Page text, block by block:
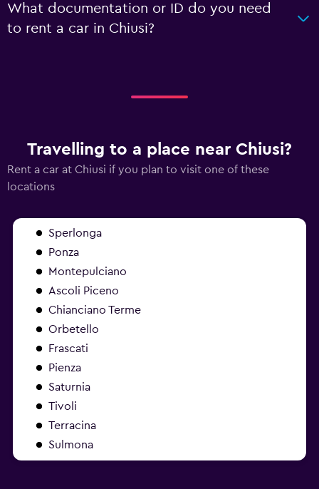
What documentation or ID do you need
to rent a car in Chiusi?
Travelling to a place near Chiusi?
Rent a car at Chiusi if you plan to visit one of these
locations
Sperlonga
Ponza
Montepulciano
Ascoli Piceno
Chianciano Terme
Orbetello
Frascati
Pienza
Saturnia
Tivoli
Terracina
Sulmona